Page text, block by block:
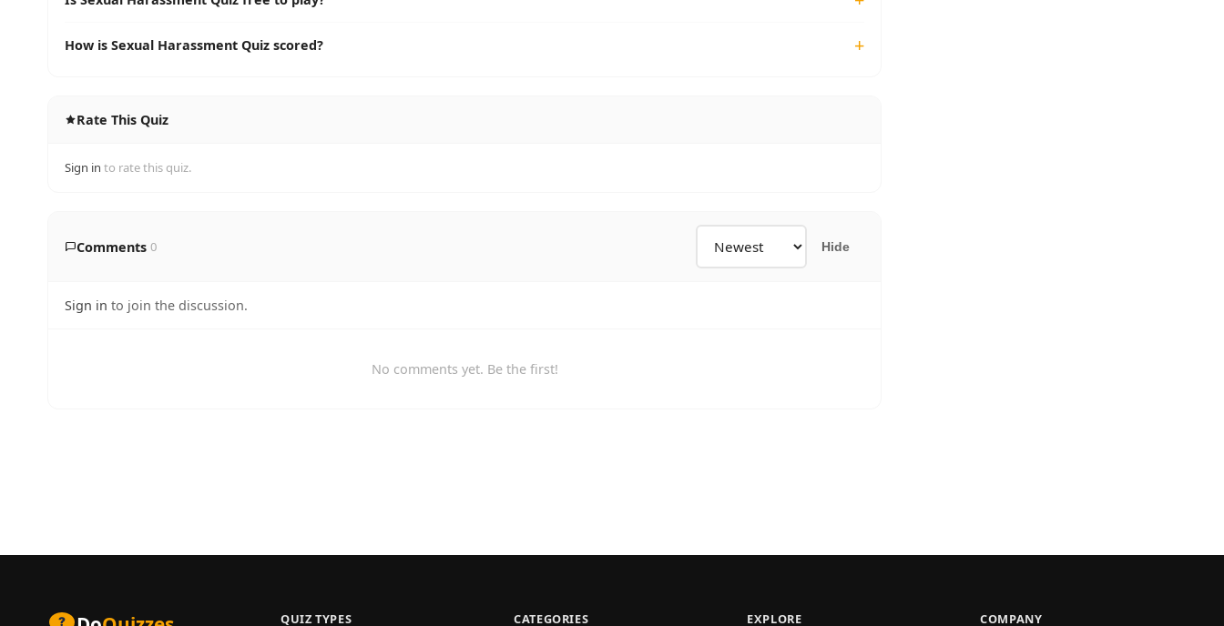
How is Sexual Harassment Quiz scored?
Rate This Quiz
Sign in to rate this quiz.
Comments 0 Hide
Sign in to join the discussion.
No comments yet. Be the first!
QUIZ TYPES CATEGORIES EXPLORE COMPANY